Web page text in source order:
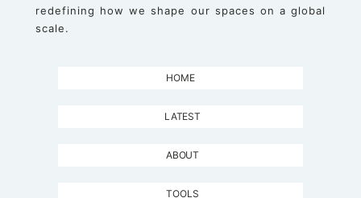
redefining how we shape our spaces on a global
scale.
HOME
LATEST
ABOUT
TOOLS